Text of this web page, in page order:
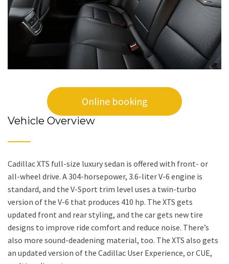
Online booking
Vehicle Overview
Cadillac XTS full-size luxury sedan is offered with front- or
all-wheel drive. A 304-horsepower, 3.6-liter V-6 engine is
standard, and the V-Sport trim level uses a twin-turbo
version of the V-6 that produces 410 hp. The XTS gets
updated front and rear styling, and the car gets new tire
designs to improve ride comfort and reduce noise. There’s
also more sound-deadening material, too. The XTS also gets
an updated version of the Cadillac User Experience, or CUE,